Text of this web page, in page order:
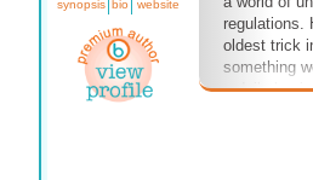
synopsis bio website
regulations.
oldest trick
something
a daily